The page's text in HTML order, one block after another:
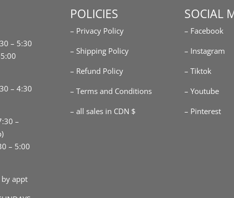
– 5:30
– 4:30
–
– 5:00
appt
POLICIES
– Privacy Policy
– Shipping Policy
– Refund Policy
– Terms and Conditions
– all sales in CDN $
SOCIAL
– Facebook
– Instagram
– Tiktok
– Youtube
– Pinterest